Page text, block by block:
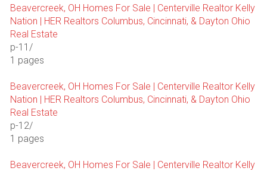
Beavercreek, OH Homes For Sale | Centerville Realtor Kelly
Nation | HER Realtors Columbus, Cincinnati, & Dayton Ohio
Real Estate
p-11/
1 pages
Beavercreek, OH Homes For Sale | Centerville Realtor Kelly
Nation | HER Realtors Columbus, Cincinnati, & Dayton Ohio
Real Estate
p-12/
1 pages
Beavercreek, OH Homes For Sale | Centerville Realtor Kelly